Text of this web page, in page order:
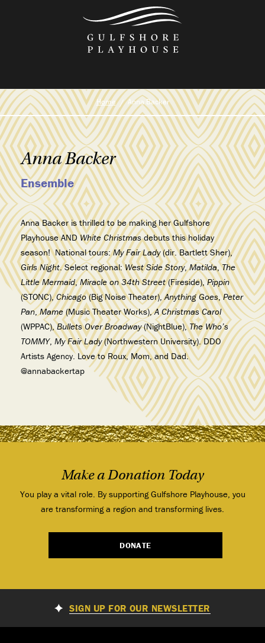
Home Anna Backer
Anna Backer
Ensemble
Anna Backer is thrilled to be making her Gulfshore
Playhouse ANDWhite Christmasdebuts this holiday
season! National tours:My Fair Lady(dir. Bartlett Sher),
Girls Night. Select regional:West Side Story,Matilda,The
Little Mermaid,Miracle on 34th Street(Fireside),Pippin
(STONC),Chicago(Big Noise Theater),Anything Goes,Peter
Pan,Mame(Music Theater Works),A Christmas Carol
(WPPAC),Bullets Over Broadway(NightBlue),The Who’s
TOMMY, My Fair Lady(Northwestern University). DDO
Artists Agency. Love to Roux, Mom, and Dad.
@annabackertap
Make a Donation Today
You play a vital role. By supporting Gulfshore Playhouse, you
are transforming a region and transforming lives.
DONATE
SIGN UP FOR OUR NEWSLETTER